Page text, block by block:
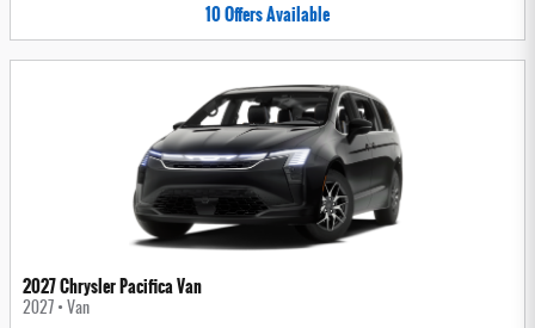
10OffersAvailable
2027 Chrysler Pacifica Van
2027 • Van